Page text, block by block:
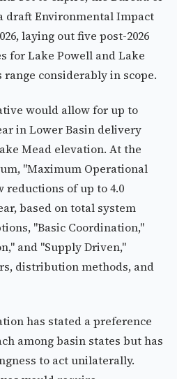
draft Environmental Impact
laying out five post-2026
for Lake Powell and Lake
considerably in scope.
would allow for up to
in Lower Basin delivery
Mead elevation. At the
"Maximum Operational
of up to 4.0
based on total system
"Basic Coordination,"
and "Supply Driven,"
distribution methods, and
has stated a preference
among basin states but has
to act unilaterally.